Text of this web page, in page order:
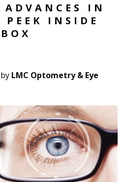
IN
PEEK INSIDE
LMC Optometry & Eye